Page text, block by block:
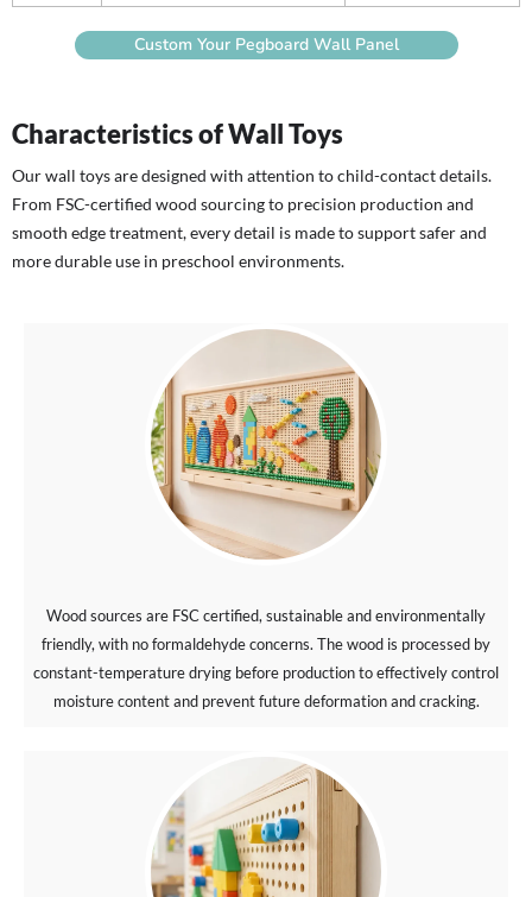
Custom Your Pegboard Wall Panel
Characteristics of Wall Toys
Our wall toys are designed with attention to child-contact details.
From FSC-certified wood sourcing to precision production and
smooth edge treatment, every detail is made to support safer and
more durable use in preschool environments.
Wood sources are FSC certified, sustainable and environmentally
friendly, with no formaldehyde concerns. The wood is processed by
constant-temperature drying before production to effectively control
moisture content and prevent future deformation and cracking.